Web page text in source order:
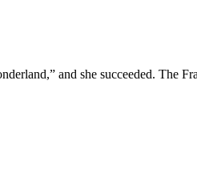
and she succeeded. The